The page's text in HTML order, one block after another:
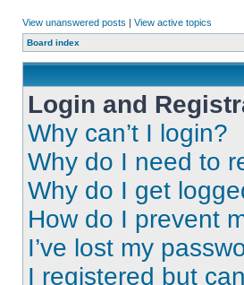
View unanswered posts | View active topics
Board index
Login and
Why can’t I login?
Why do I need to
Why do I get
How do I prevent
I’ve lost my
I registered but